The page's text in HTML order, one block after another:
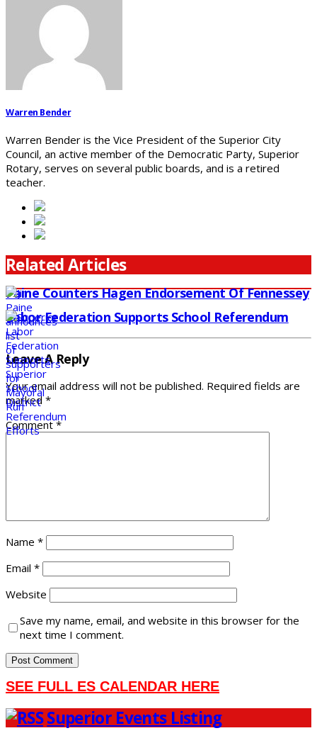
Warren Bender
Warren Bender is the Vice President of the Superior City
Council, an active member of the Democratic Party, Superior
Rotary, serves on several public boards, and is a retired
teacher.
Related Articles
Paine Counters Hagen Endorsement Of Fennessey
Labor Federation Supports School Referendum
Leave A Reply
Your email address will not be published. Required fields are
marked*
Comment*
Name *
Email *
Website
Save my name, email, and website in this browser for the
next time I comment.
SEE FULL ES CALENDAR HERE
Superior Events Listing